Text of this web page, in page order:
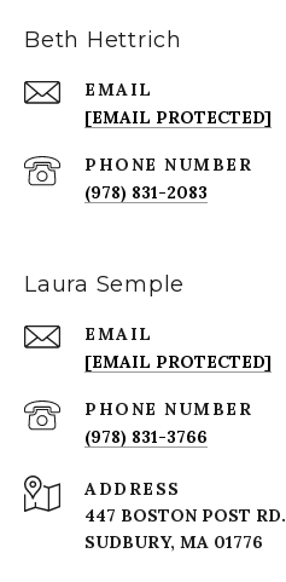
Beth Hettrich
EMAIL
[EMAIL PROTECTED]
PHONE NUMBER
(978) 831-2083
Laura Semple
EMAIL
[EMAIL PROTECTED]
PHONE NUMBER
(978) 831-3766
ADDRESS
447 BOSTON POST RD.